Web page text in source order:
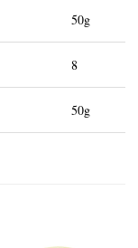
50g
8
50g